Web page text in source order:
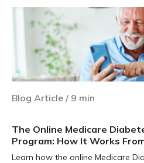
Blog Article / 9 min
The Online Medicare
Program: How It Works
Learn how the online Medicare